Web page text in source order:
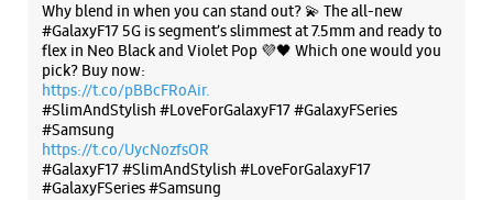
Why blend in when you can stand out? 💫 The all-new
#GalaxyF17 5G is segment’s slimmest at 7.5mm and ready to
flex in Neo Black and Violet Pop 💜🖤 Which one would you
pick? Buy now:
https://t.co/pBBcFRoAir.
#SlimAndStylish #LoveForGalaxyF17 #GalaxyFSeries
#Samsung
https://t.co/UycNozfsOR
#GalaxyF17#SlimAndStylish #LoveForGalaxyF17
#GalaxyFSeries#Samsung